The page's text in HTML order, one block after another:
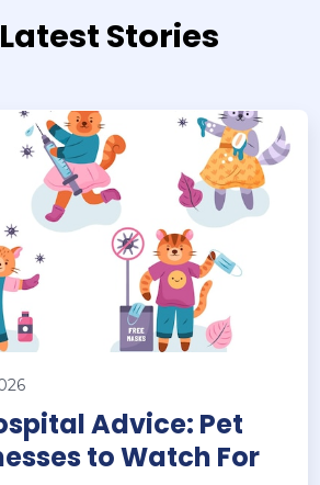
Stories
Advice: Pet
to Watch For